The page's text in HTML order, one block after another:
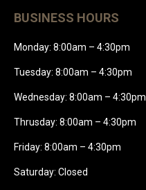
BUSINESS HOURS
Monday: 8:00am – 4:30pm
Tuesday: 8:00am – 4:30pm
Wednesday: 8:00am – 4:30pm
Thrusday: 8:00am – 4:30pm
Friday: 8:00am – 4:30pm
Saturday: Closed